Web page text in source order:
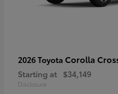
2026 Toyota Corolla
Starting at $34,149
Disclosure